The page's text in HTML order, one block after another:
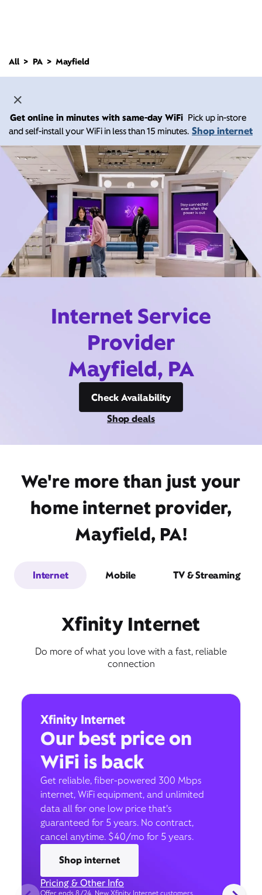
All PA Mayfield
Get online in minutes with same-day WiFi Pick up in-store
and self-install your WiFi in less than 15 minutes. Shop internet
Internet Service
Provider
Mayfield, PA
Check Availability
Shop deals
We're more than just your
home internet provider,
Mayfield, PA!
Internet Mobile TV & Streaming
Xfinity Internet
Do more of what you love with a fast, reliable
connection
Xfinity Internet
Our best price on
WiFi is back
Get reliable, fiber-powered 300 Mbps
internet, WiFi equipment, and unlimited
data all for one low price that’s
guaranteed for 5 years. No contract,
cancel anytime. $40/mo for 5 years.
Shop internet
Pricing & Other Info
Offer ends 8/24. New Xfinity Internet customers.